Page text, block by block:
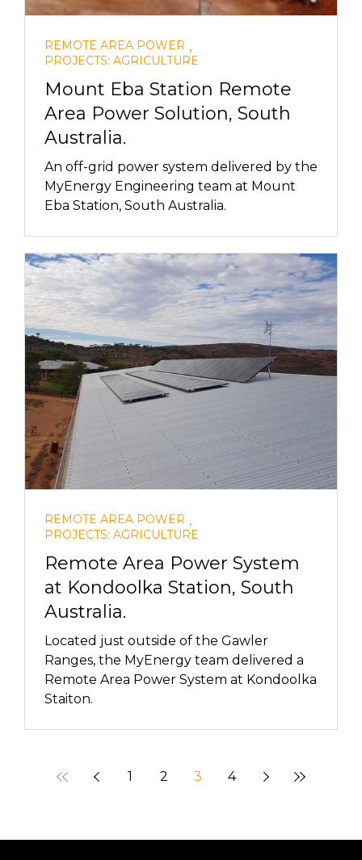
REMOTE AREA POWER ,
PROJECTS: AGRICULTURE
Mount Eba Station Remote
Area Power Solution, South
Australia.
An off-grid power system delivered by the
MyEnergy Engineering team at Mount
Eba Station, South Australia.
REMOTE AREA POWER ,
PROJECTS: AGRICULTURE
Remote Area Power System
at Kondoolka Station, South
Australia.
Located just outside of the Gawler
Ranges, the MyEnergy team delivered a
Remote Area Power System at Kondoolka
Staiton.
1 2 3 4